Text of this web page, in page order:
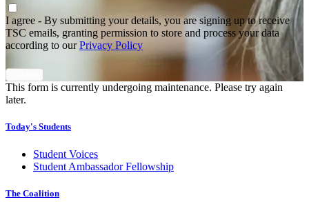
Agree
I agree - By submitting your details, you are signing up to receive
TSC emails, granting permission to store and process your data
according to ourPrivacy Policy
This form is currently undergoing maintenance. Please try again
later.
Today's Students
Student Voices
Student Ambassador Fellowship
The Coalition